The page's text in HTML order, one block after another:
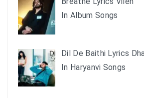
In Album Songs
Dil De Baithi Lyrics
In Haryanvi Songs